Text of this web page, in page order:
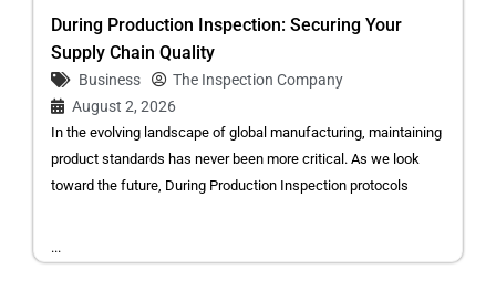
During Production Inspection: Securing Your
Supply Chain Quality
Business
The Inspection Company
August 2, 2026
In the evolving landscape of global manufacturing, maintaining
product standards has never been more critical. As we look
toward the future, During Production Inspection protocols
...